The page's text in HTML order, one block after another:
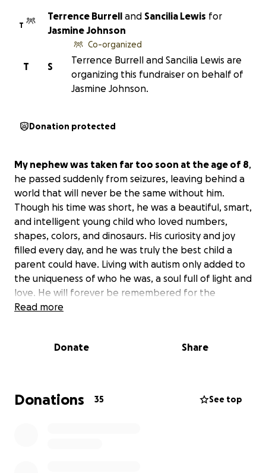
T
Terrence Burrell and Sancilia Lewis for
Jasmine Johnson
S
T
Co-organized
Terrence Burrell and Sancilia Lewis are
organizing this fundraiser on behalf of
Jasmine Johnson.
Donation protected
My nephew was taken far too soon at the age of 8,
he passed suddenly from seizures, leaving behind a
world that will never be the same without him.
Though his time was short, he was a beautiful, smart,
and intelligent young child who loved numbers,
shapes, colors, and dinosaurs. His curiosity and joy
filled every day, and he was truly the best child a
parent could have. Living with autism only added to
the uniqueness of who he was, a soul full of light and
love. He will forever be remembered for the
brilliance he carried and the love he shared.
Read more
Donate Share
Donations 35 See top